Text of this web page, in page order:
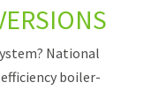
National
boiler-